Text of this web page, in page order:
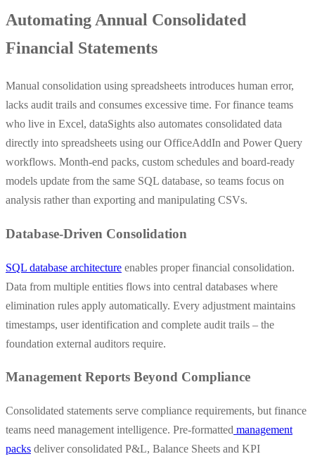
Automating Annual Consolidated
Financial Statements
Manual consolidation using spreadsheets introduces human error,
lacks audit trails and consumes excessive time. For finance teams
who live in Excel, dataSights also automates consolidated data
directly into spreadsheets using our OfficeAddIn and Power Query
workflows. Month-end packs, custom schedules and board-ready
models update from the same SQL database, so teams focus on
analysis rather than exporting and manipulating CSVs.
Database-Driven Consolidation
SQL database architecture enables proper financial consolidation.
Data from multiple entities flows into central databases where
elimination rules apply automatically. Every adjustment maintains
timestamps, user identification and complete audit trails – the
foundation external auditors require.
Management Reports Beyond Compliance
Consolidated statements serve compliance requirements, but finance
teams need management intelligence. Pre-formatted management
packs deliver consolidated P&L, Balance Sheets and KPI